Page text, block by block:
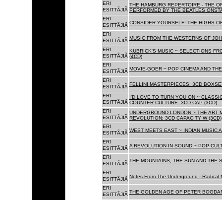
ERI
ESITTÃJIÃ
THE HAMBURG REPERTOIRE - THE
PERFORMED BY THE BEATLES
ERI
ESITTÃJIÃ CONSIDER YOURSELF! THE HIGHS
ERI
ESITTÃJIÃ MUSIC FROM THE WESTERNS OF
ERI
ESITTÃJIÃ
KUBRICK'S MUSIC ~ SELECTIONS
(4CD)
ERI
ESITTÃJIÃ MOVIE-GOER ~ POP CINEMA AND
ERI
ESITTÃJIÃ FELLINI MASTERPIECES: 3CD
ERI
ESITTÃJIÃ
I'D LOVE TO TURN YOU ON ~
COUNTER-CULTURE: 3CD CAP (3CD)
ERI
ESITTÃJIÃ
UNDERGROUND LONDON ~ THE ART
REVOLUTION: 3CD CAPACITY W (3CD)
ERI
ESITTÃJIÃ WEST MEETS EAST ~ INDIAN MUSIC
ERI
ESITTÃJIÃ A REVOLUTION IN SOUND ~ POP
ERI
ESITTÃJIÃ
THE MOUNTAINS, THE SUN AND THE
ERI
ESITTÃJIÃ Notes From The Underground - Radical
ERI
ESITTÃJIÃ THE GOLDEN AGE OF PETER